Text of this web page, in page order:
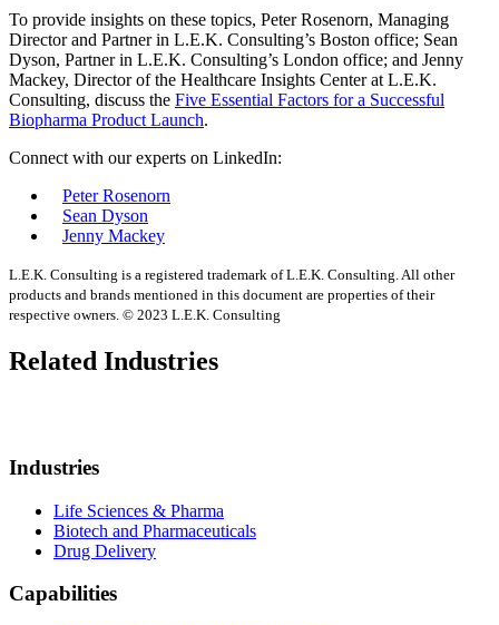
To provide insights on these topics, Peter Rosenorn, Managing
Director and Partner in L.E.K. Consulting’s Boston office; Sean
Dyson, Partner in L.E.K. Consulting’s London office; and Jenny
Mackey, Director of the Healthcare Insights Center at L.E.K.
Consulting, discuss the Five Essential Factors for a Successful
Biopharma Product Launch.
Connect with our experts on LinkedIn:
Peter Rosenorn
Sean Dyson
Jenny Mackey
L.E.K. Consulting is a registered trademark of L.E.K. Consulting. All other
products and brands mentioned in this document are properties of their
respective owners. © 2023 L.E.K. Consulting
Related Industries
Industries
Life Sciences & Pharma
Biotech and Pharmaceuticals
Drug Delivery
Capabilities